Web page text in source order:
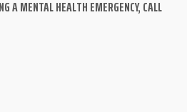
A MENTAL HEALTH EMERGENCY, CALL